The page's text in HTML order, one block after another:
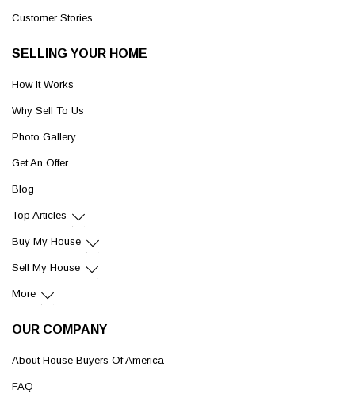
Customer Stories
SELLING YOUR HOME
How It Works
Why Sell To Us
Photo Gallery
Get An Offer
Blog
Top Articles
Buy My House
Sell My House
More
OUR COMPANY
About House Buyers Of America
FAQ